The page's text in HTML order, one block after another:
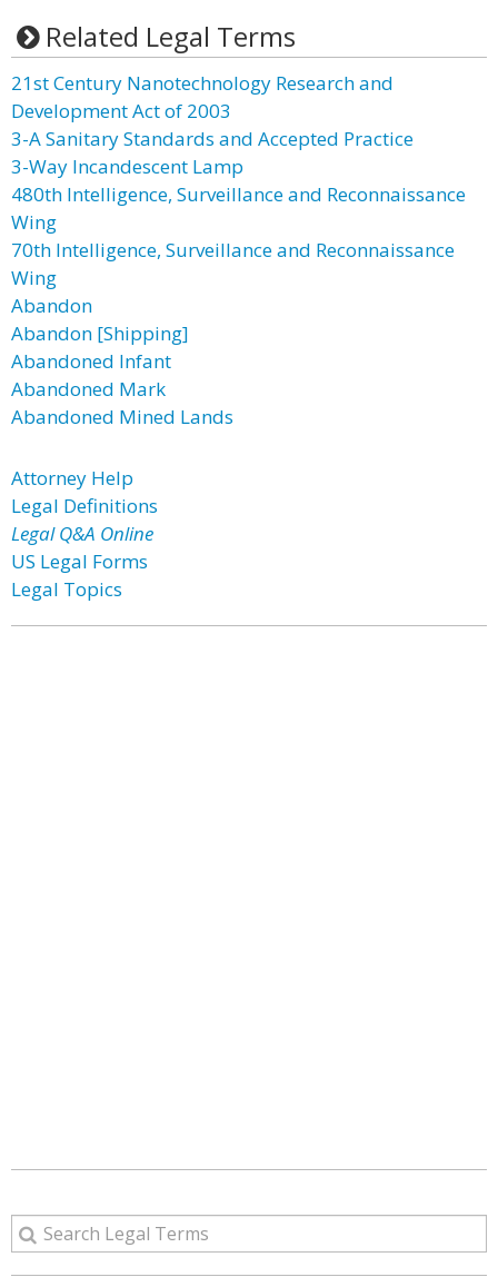
Related Legal Terms
21st Century Nanotechnology Research and
Development Act of 2003
3-A Sanitary Standards and Accepted Practice
3-Way Incandescent Lamp
480th Intelligence, Surveillance and Reconnaissance
Wing
70th Intelligence, Surveillance and Reconnaissance
Wing
Abandon
Abandon [Shipping]
Abandoned Infant
Abandoned Mark
Abandoned Mined Lands
Attorney Help
Legal Definitions
Legal Q&A Online
US Legal Forms
Legal Topics